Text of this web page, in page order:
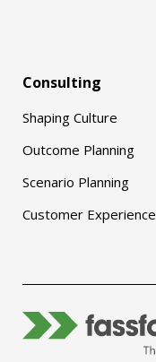
Consulting
Shaping Culture
Outcome Planning
Scenario Planning
Customer Experience